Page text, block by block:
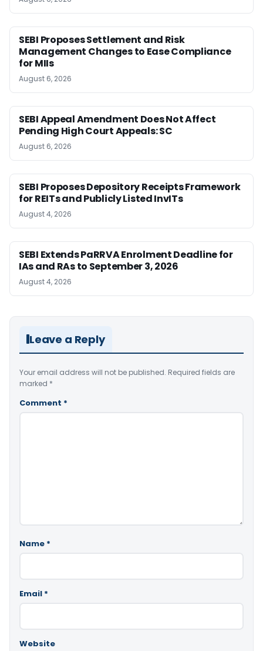
SEBI Proposes Settlement and Risk
Management Changes to Ease Compliance
for MIIs
August 6, 2026
SEBI Appeal Amendment Does Not Affect
Pending High Court Appeals: SC
August 6, 2026
SEBI Proposes Depository Receipts Framework
for REITs and Publicly Listed InvITs
August 4, 2026
SEBI Extends PaRRVA Enrolment Deadline for
IAs and RAs to September 3, 2026
August 4, 2026
Leave a Reply
Your email address will not be published. Required fields are
marked *
Comment *
Name *
Email *
Website